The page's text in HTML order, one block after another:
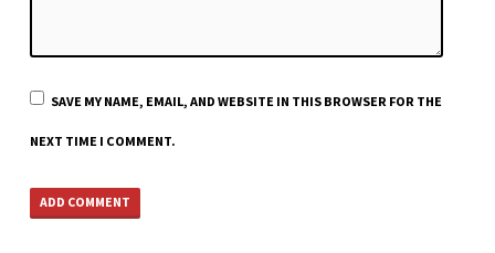
SAVE MY NAME, EMAIL, AND WEBSITE IN THIS BROWSER FOR THE
NEXT TIME I COMMENT.